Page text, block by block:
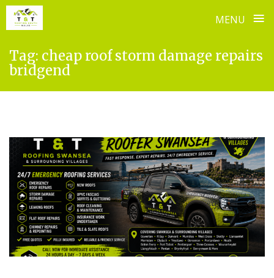
MENU ≡
content
Tag: cheap roof storm damage repairs
bridgend